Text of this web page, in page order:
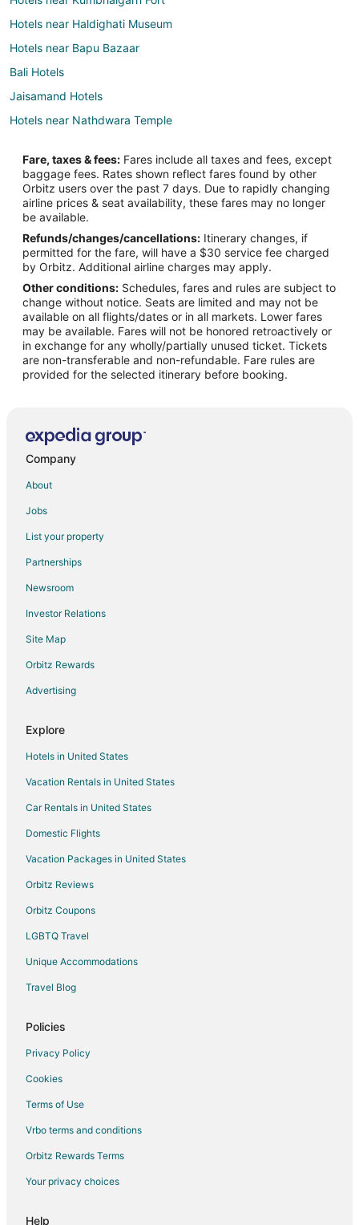
Hotels near Haldighati Museum
Hotels near Bapu Bazaar
Bali Hotels
Jaisamand Hotels
Hotels near Nathdwara Temple
4 Star Hotels in Nathdwara
5 Star Hotels in Nathdwara
Hostels in Nathdwara
Hotels with Bar in Nathdwara
Spa Resorts & in Nathdwara
Hotels with a Wedding Venue in Nathdwara
Nathdwara Hotels
Vacation Homes in Nathdwara
Hotels near Dilwara Temples
Hotels near Railway Training School
Hotels with a Wedding Venue in Kumbhalgarh
Kumbhalgarh Hotels
Hotels near Sahastra Bahu Temple
3 Star Hotels in Dantiwara
Hotels with a Wedding Venue in Abu Road
Abu Road Hotels
Delwara Hotels
Ranakpur Hotels
Spa Resorts & in Rajsamand
Hotels with a Wedding Venue in Rajsamand
Rajsamand Hotels
Dhariyawad Hotels
3 Star Hotels in Bisalpur
Bisalpur Hotels
Farmstay in Gogunda
Hostels in Gogunda
Luxury Hotels in Gogunda
Hotels with a Wedding Venue in Gogunda
Gogunda Hotels
Vacation Homes in Gogunda
Mount Abu Hotels
Fare, taxes & fees: Fares include all taxes and fees, except
baggage fees. Rates shown reflect fares found by other
Orbitz users over the past 7 days. Due to rapidly changing
airline prices & seat availability, these fares may no longer
be available.
Refunds/changes/cancellations: Itinerary changes, if
permitted for the fare, will have a $30 service fee charged
by Orbitz. Additional airline charges may apply.
Other conditions: Schedules, fares and rules are subject to
change without notice. Seats are limited and may not be
available on all flights/dates or in all markets. Lower fares
may be available. Fares will not be honored retroactively or
in exchange for any wholly/partially unused ticket. Tickets
are non-transferable and non-refundable. Fare rules are
provided for the selected itinerary before booking.
Company
About
Jobs
List your property
Partnerships
Newsroom
Investor Relations
Site Map
Orbitz Rewards
Advertising
Explore
Hotels in United States
Vacation Rentals in United States
Car Rentals in United States
Domestic Flights
Vacation Packages in United States
Orbitz Reviews
Orbitz Coupons
LGBTQ Travel
Unique Accommodations
Travel Blog
Policies
Privacy Policy
Cookies
Terms of Use
Vrbo terms and conditions
Orbitz Rewards Terms
Your privacy choices
Help